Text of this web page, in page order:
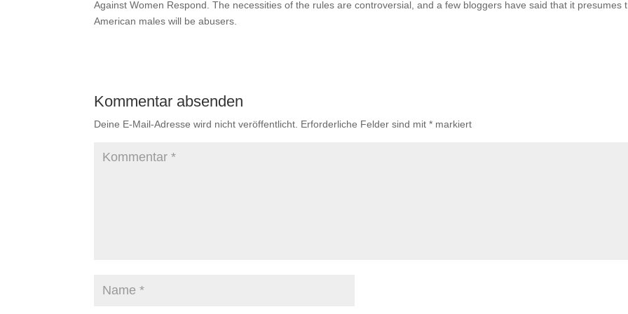
Against Women Respond. The necessities of the rules are controversial, and a few bloggers have said that it presumes
American males will be abusers.
Kommentar absenden
Deine E-Mail-Adresse wird nicht veröffentlicht. Erforderliche Felder sind mit* markiert